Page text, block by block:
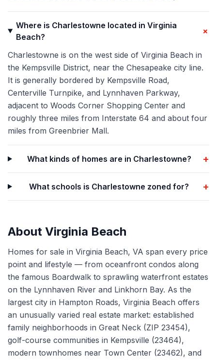
Where is Charlestowne located in Virginia
Beach?
+
Charlestowne is on the west side of Virginia Beach in
the Kempsville District, near the Chesapeake city line.
It is generally bordered by Kempsville Road,
Centerville Turnpike, and Lynnhaven Parkway,
adjacent to Woods Corner Shopping Center and
roughly three miles from Interstate 64 and about four
miles from Greenbrier Mall.
What kinds of homes are in Charlestowne? +
What schools is Charlestowne zoned for? +
About Virginia Beach
Homes for sale in Virginia Beach, VA span every price
point and lifestyle — from oceanfront condos along
the famous Boardwalk to sprawling waterfront estates
on the Lynnhaven River and Linkhorn Bay. As the
largest city in Hampton Roads, Virginia Beach offers
an unusually varied real estate market: established
family neighborhoods in Great Neck (ZIP 23454),
golf-course communities in Kempsville (23464),
modern townhomes near Town Center (23462), and